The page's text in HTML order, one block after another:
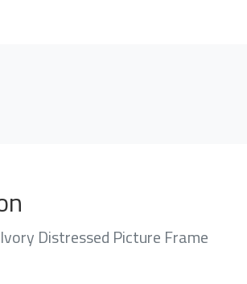
Distressed Picture Frame